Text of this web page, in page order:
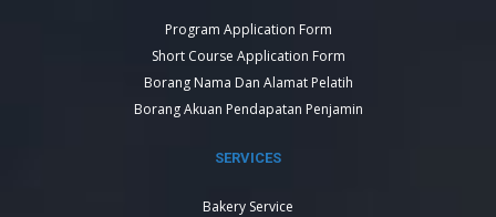
Program Application Form
Short Course Application Form
Borang Nama Dan Alamat Pelatih
Borang Akuan Pendapatan Penjamin
SERVICES
Bakery Service